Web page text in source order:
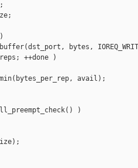
bytes,
++done )
avail);
)